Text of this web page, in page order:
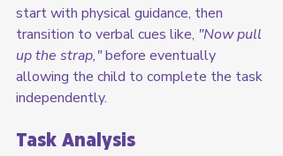
start with physical guidance, then
transition to verbal cues like, "Now pull
up the strap," before eventually
allowing the child to complete the task
independently.
Task Analysis